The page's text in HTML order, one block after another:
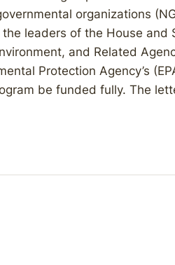
organizations
leaders of the House and
and Related
Protection Agency’s
be funded fully. The